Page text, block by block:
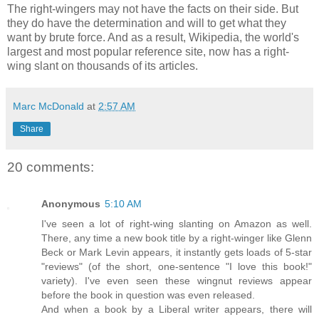
The right-wingers may not have the facts on their side. But
they do have the determination and will to get what they
want by brute force. And as a result, Wikipedia, the world's
largest and most popular reference site, now has a right-
wing slant on thousands of its articles.
Marc McDonald at 2:57 AM
Share
20 comments:
Anonymous 5:10 AM
I've seen a lot of right-wing slanting on Amazon as well.
There, any time a new book title by a right-winger like Glenn
Beck or Mark Levin appears, it instantly gets loads of 5-star
"reviews" (of the short, one-sentence "I love this book!"
variety). I've even seen these wingnut reviews appear
before the book in question was even released.
And when a book by a Liberal writer appears, there will